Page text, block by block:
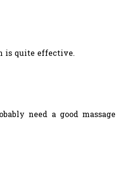
is quite effective.
need a good massage